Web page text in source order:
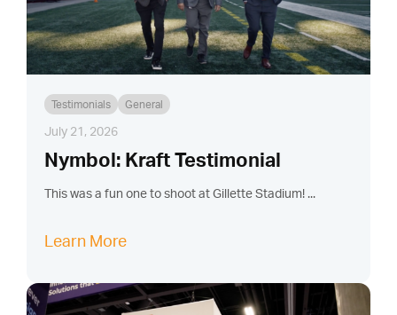
Testimonials General
July 21, 2026
Nymbol: Kraft Testimonial
This was a fun one to shoot at Gillette Stadium! ...
Learn More